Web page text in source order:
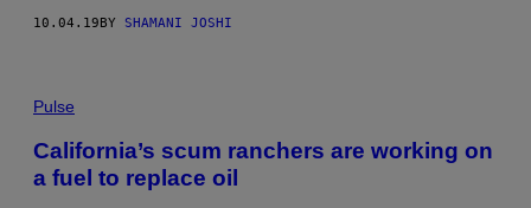
10.04.19BY SHAMANI JOSHI
Pulse
California’s scum ranchers are working on
a fuel to replace oil